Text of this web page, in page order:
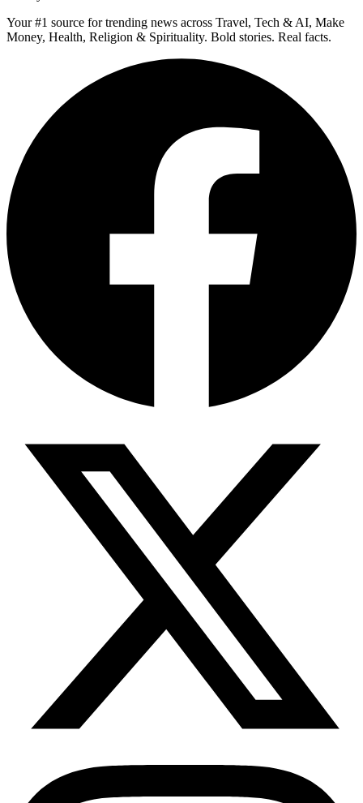
Your #1 source for trending news across Travel, Tech & AI, Make
Money, Health, Religion & Spirituality. Bold stories. Real facts.